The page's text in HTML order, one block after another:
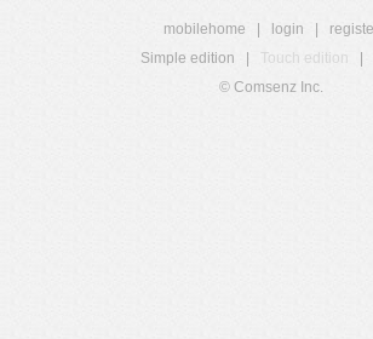
mobilehome login
Simple edition
Touch edition
© Comsenz Inc.